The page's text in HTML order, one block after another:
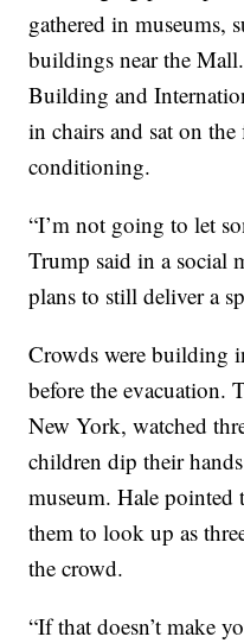
gathered in museums,
buildings near the
Building and
in chairs and sat on
conditioning.
“I’m not going to let
Trump said in a social
plans to still deliver a
Crowds were building
before the evacuation.
New York, watched
children dip their
museum. Hale pointed
them to look up as
the crowd.
“If that doesn’t make